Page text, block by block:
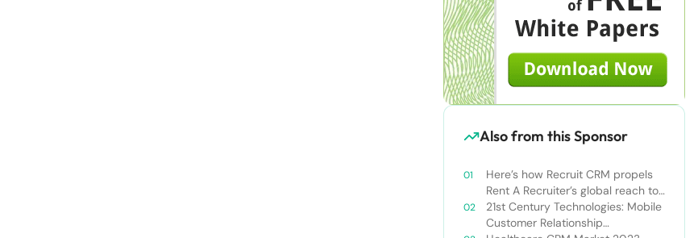
Also from this Sponsor
Here’s how Recruit CRM propels
Rent A Recruiter’s global reach to
new heights
21st Century Technologies: Mobile
Customer Relationship